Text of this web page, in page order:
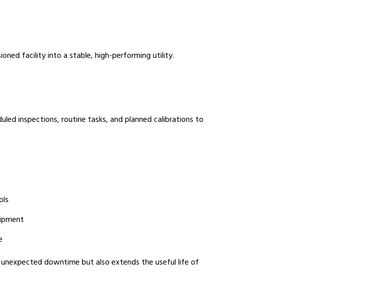
facility into a stable, high-performing utility.
inspections, routine tasks, and planned calibrations to
downtime but also extends the useful life of